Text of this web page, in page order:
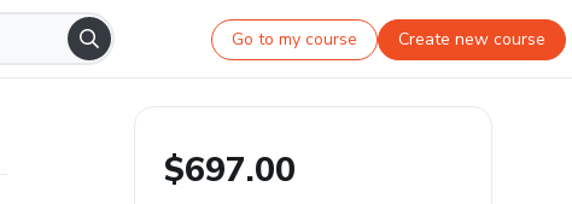
Go to my course Create new course
$697.00